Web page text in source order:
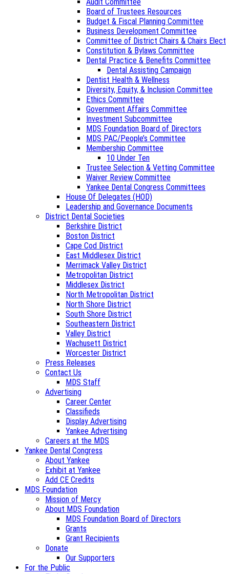
Board of Trustees Resources
Budget & Fiscal Planning Committee
Business Development Committee
Committee of District Chairs & Chairs Elect
Constitution & Bylaws Committee
Dental Practice & Benefits Committee
Dental Assisting Campaign
Dentist Health & Wellness
Diversity, Equity, & Inclusion Committee
Ethics Committee
Government Affairs Committee
Investment Subcommittee
MDS Foundation Board of Directors
MDS PAC/People’s Committee
Membership Committee
10 Under Ten
Trustee Selection & Vetting Committee
Waiver Review Committee
Yankee Dental Congress Committees
House Of Delegates (HOD)
Leadership and Governance Documents
District Dental Societies
Berkshire District
Boston District
Cape Cod District
East Middlesex District
Merrimack Valley District
Metropolitan District
Middlesex District
North Metropolitan District
North Shore District
South Shore District
Southeastern District
Valley District
Wachusett District
Worcester District
Press Releases
Contact Us
MDS Staff
Advertising
Career Center
Classifieds
Display Advertising
Yankee Advertising
Careers at the MDS
Yankee Dental Congress
About Yankee
Exhibit at Yankee
Add CE Credits
MDS Foundation
Mission of Mercy
About MDS Foundation
MDS Foundation Board of Directors
Grants
Grant Recipients
Donate
Our Supporters
For the Public